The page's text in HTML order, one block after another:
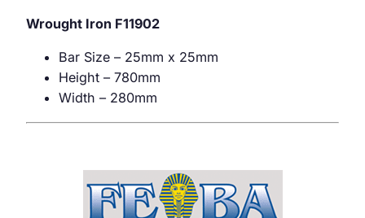
Wrought Iron F11902
Bar Size – 25mm x 25mm
Height – 780mm
Width – 280mm